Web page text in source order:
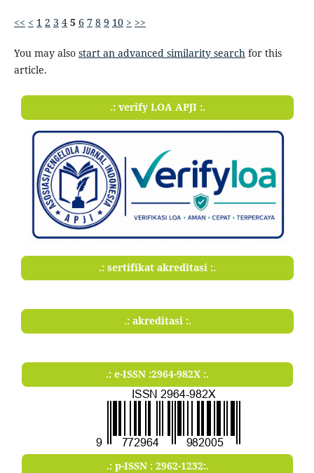
<< < 1 2 3 4 5 6 7 8 9 10 > >>
You may also start an advanced similarity search for this
article.
.: verify LOA APJI :.
.: sertifikat akreditasi :.
.: akreditasi :.
.: e-ISSN :2964-982X :.
.: p-ISSN : 2962-1232:.